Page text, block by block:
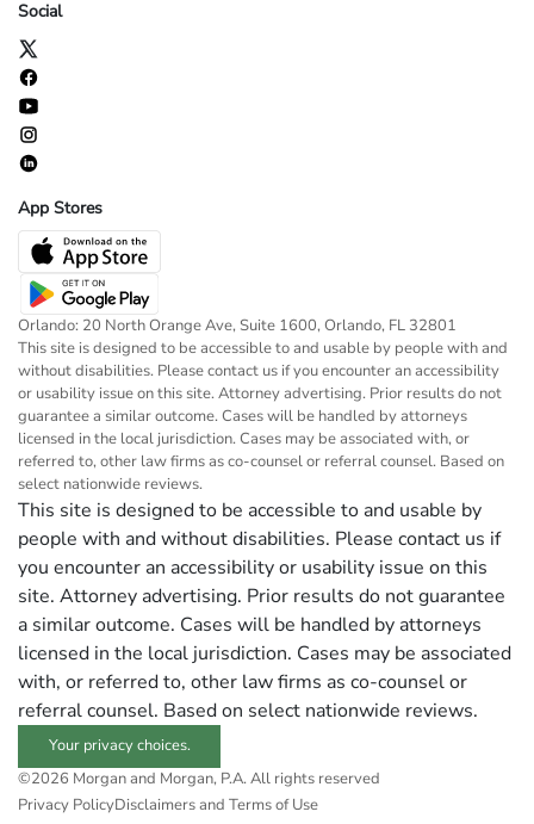
Social
App Stores
Orlando: 20 North Orange Ave, Suite 1600, Orlando, FL 32801
This site is designed to be accessible to and usable by people with and
without disabilities. Please contact us if you encounter an accessibility
or usability issue on this site. Attorney advertising. Prior results do not
guarantee a similar outcome. Cases will be handled by attorneys
licensed in the local jurisdiction. Cases may be associated with, or
referred to, other law firms as co-counsel or referral counsel. Based on
select nationwide reviews.
This site is designed to be accessible to and usable by
people with and without disabilities. Please contact us if
you encounter an accessibility or usability issue on this
site. Attorney advertising. Prior results do not guarantee
a similar outcome. Cases will be handled by attorneys
licensed in the local jurisdiction. Cases may be associated
with, or referred to, other law firms as co-counsel or
referral counsel. Based on select nationwide reviews.
Your privacy choices.
©2026 Morgan and Morgan, P.A. All rights reserved
Privacy PolicyDisclaimers and Terms of Use